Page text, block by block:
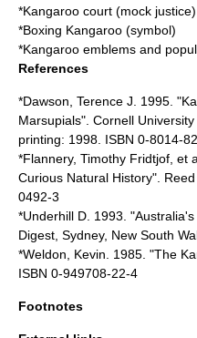
*Kangaroo court (mock justice)
*Boxing Kangaroo (symbol)
*Kangaroo emblems and
References
*Dawson, Terence J. 1995.
Marsupials". Cornell
printing: 1998. ISBN 0-8014-
*Flannery, Timothy Fridtjof, et
Curious Natural History".
0492-3
*Underhill D. 1993.
Digest, Sydney, New South
*Weldon, Kevin. 1985. "The
ISBN 0-949708-22-4
Footnotes